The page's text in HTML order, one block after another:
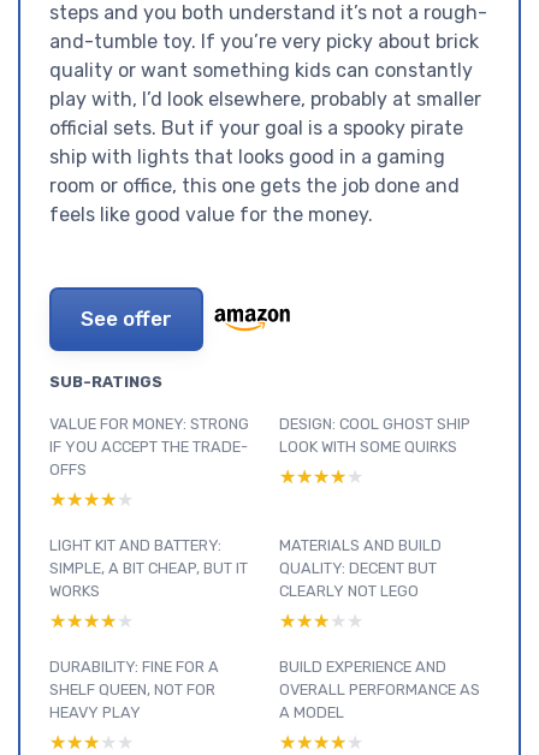
steps and you both understand it’s not a rough-
and-tumble toy. If you’re very picky about brick
quality or want something kids can constantly
play with, I’d look elsewhere, probably at smaller
official sets. But if your goal is a spooky pirate
ship with lights that looks good in a gaming
room or office, this one gets the job done and
feels like good value for the money.
See offer
SUB-RATINGS
VALUE FOR MONEY: STRONG
IF YOU ACCEPT THE TRADE-
OFFS
★★★★★
★★★★★
DESIGN: COOL GHOST SHIP
LOOK WITH SOME QUIRKS
★★★★★
★★★★★
LIGHT KIT AND BATTERY:
SIMPLE, A BIT CHEAP, BUT IT
WORKS
★★★★★
★★★★★
MATERIALS AND BUILD
QUALITY: DECENT BUT
CLEARLY NOT LEGO
★★★★★
★★★★★
DURABILITY: FINE FOR A
SHELF QUEEN, NOT FOR
HEAVY PLAY
★★★★★
★★★★★
BUILD EXPERIENCE AND
OVERALL PERFORMANCE AS
A MODEL
★★★★★
★★★★★